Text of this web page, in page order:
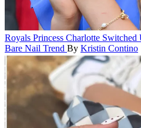
Royals Princess Charlotte
Bare Nail Trend By Kristin Contino